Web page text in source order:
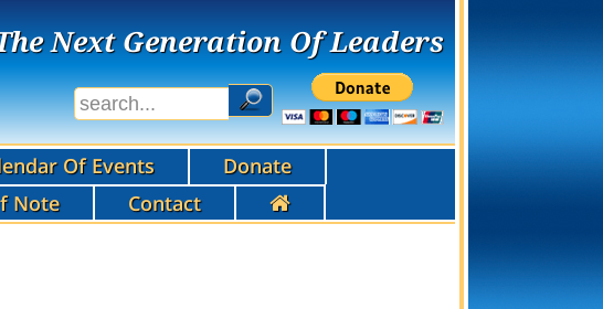
Next Generation Of Leaders
Of Events
Donate
Note Contact